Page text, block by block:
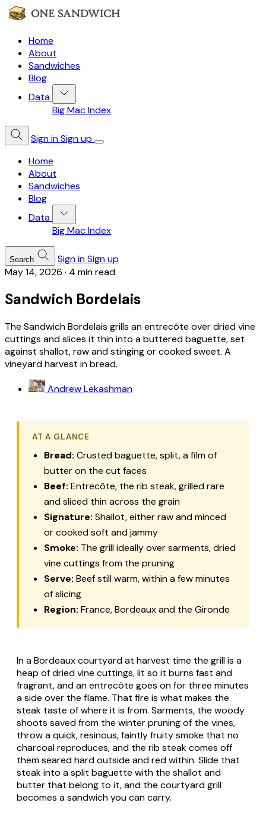
Home
About
Sandwiches
Blog
Data
Big Mac Index
Sign inSign up
Home
About
Sandwiches
Blog
Data
Big Mac Index
Search Sign inSign up
May 14, 2026 · 4 min read
Sandwich Bordelais
The Sandwich Bordelais grills an entrecôte over dried vine
cuttings and slices it thin into a buttered baguette, set
against shallot, raw and stinging or cooked sweet. A
vineyard harvest in bread.
Andrew Lekashman
AT A GLANCE
Bread: Crusted baguette, split, a film of
butter on the cut faces
Beef: Entrecôte, the rib steak, grilled rare
and sliced thin across the grain
Signature: Shallot, either raw and minced
or cooked soft and jammy
Smoke: The grill ideally over sarments, dried
vine cuttings from the pruning
Serve: Beef still warm, within a few minutes
of slicing
Region: France, Bordeaux and the Gironde
In a Bordeaux courtyard at harvest time the grill is a
heap of dried vine cuttings, lit so it burns fast and
fragrant, and an entrecôte goes on for three minutes
a side over the flame. That fire is what makes the
steak taste of where it is from. Sarments, the woody
shoots saved from the winter pruning of the vines,
throw a quick, resinous, faintly fruity smoke that no
charcoal reproduces, and the rib steak comes off
them seared hard outside and red within. Slide that
steak into a split baguette with the shallot and
butter that belong to it, and the courtyard grill
becomes a sandwich you can carry.